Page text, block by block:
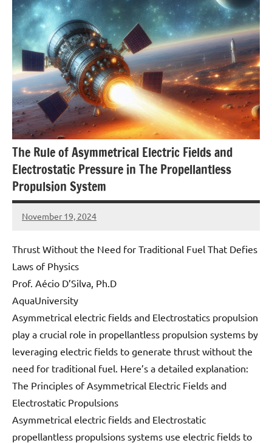
The Rule of Asymmetrical Electric Fields and
Electrostatic Pressure in The Propellantless
Propulsion System
November 19, 2024
Amds
Thrust Without the Need for Traditional Fuel That Defies
Laws of Physics
Prof. Aécio D’Silva, Ph.D
AquaUniversity
Asymmetrical electric fields and Electrostatics propulsion
play a crucial role in propellantless propulsion systems by
leveraging electric fields to generate thrust without the
need for traditional fuel. Here’s a detailed explanation:
The Principles of Asymmetrical Electric Fields and
Electrostatic Propulsions
Asymmetrical electric fields and Electrostatic
propellantless propulsions systems use electric fields to